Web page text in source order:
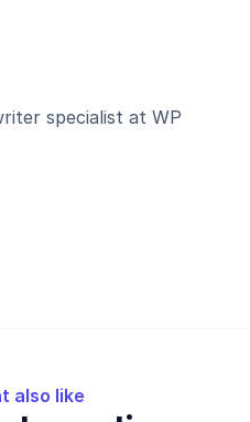
specialist at WP
also like